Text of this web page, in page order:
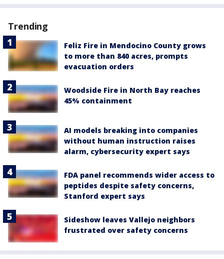
Trending
Feliz Fire in Mendocino County grows
to more than 840 acres, prompts
evacuation orders
Woodside Fire in North Bay reaches
45% containment
AI models breaking into companies
without human instruction raises
alarm, cybersecurity expert says
FDA panel recommends wider access to
peptides despite safety concerns,
Stanford expert says
Sideshow leaves Vallejo neighbors
frustrated over safety concerns